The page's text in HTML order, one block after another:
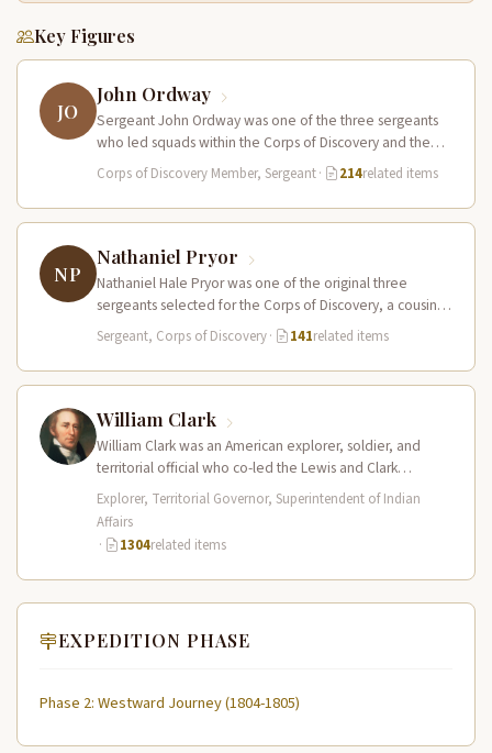
Key Figures
JO
John Ordway
Sergeant John Ordway was one of the three sergeants
who led squads within the Corps of Discovery and the
only…
Corps of Discovery Member, Sergeant· 214related items
NP
Nathaniel Pryor
Nathaniel Hale Pryor was one of the original three
sergeants selected for the Corps of Discovery, a cousin
of Sergeant…
Sergeant, Corps of Discovery· 141related items
William Clark
William Clark was an American explorer, soldier, and
territorial official who co-led the Lewis and Clark
Expedition (1804–1806) across the…
Explorer, Territorial Governor, Superintendent of Indian
Affairs
·
1304related items
EXPEDITION PHASE
Phase 2: Westward Journey (1804-1805)